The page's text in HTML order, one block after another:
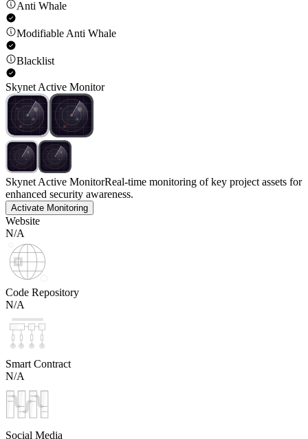
Anti Whale
Modifiable Anti Whale
Blacklist
Skynet Active Monitor
Skynet Active MonitorReal-time monitoring of key project assets for
enhanced security awareness.
Activate Monitoring
Website
N/A
Code Repository
N/A
Smart Contract
N/A
Social Media